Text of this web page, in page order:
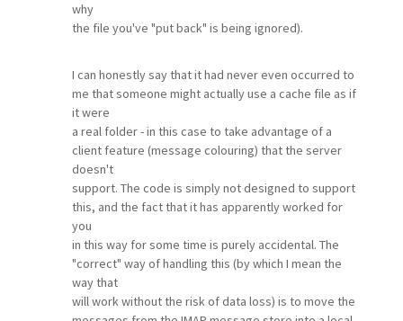
why
the file you've "put back" is being ignored).
I can honestly say that it had never even occurred to
me that someone might actually use a cache file as if
it were
a real folder - in this case to take advantage of a
client feature (message colouring) that the server
doesn't
support. The code is simply not designed to support
this, and the fact that it has apparently worked for
you
in this way for some time is purely accidental. The
"correct" way of handling this (by which I mean the
way that
will work without the risk of data loss) is to move the